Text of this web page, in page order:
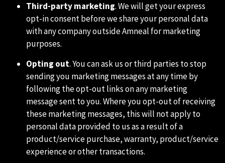
Third-party marketing. We will get your express
opt-in consent before we share your personal data
with any company outside Amneal for marketing
purposes.
Opting out. You can ask us or third parties to stop
sending you marketing messages at any time by
following the opt-out links on any marketing
message sent to you. Where you opt-out of receiving
these marketing messages, this will not apply to
personal data provided to us as a result of a
product/service purchase, warranty, product/service
experience or other transactions.